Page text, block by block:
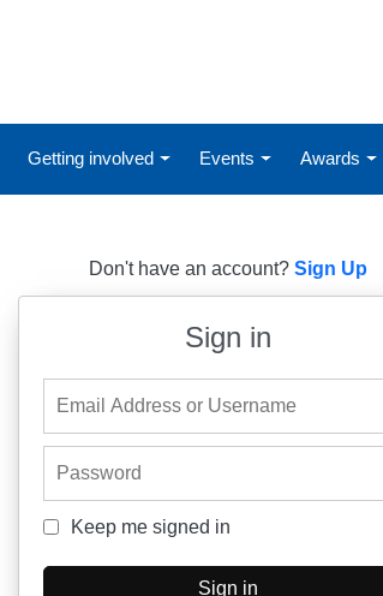
Getting involved Events Awards
Don't have an account? Sign Up
Sign in
Keep me signed in
Keep me signed in
Sign in